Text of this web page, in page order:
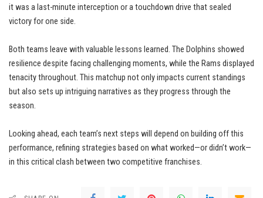
it was a last-minute interception or a touchdown drive that sealed
victory for one side.
Both teams leave with valuable lessons learned. The Dolphins showed
resilience despite facing challenging moments, while the Rams displayed
tenacity throughout. This matchup not only impacts current standings
but also sets up intriguing narratives as they progress through the
season.
Looking ahead, each team’s next steps will depend on building off this
performance, refining strategies based on what worked—or didn’t work—
in this critical clash between two competitive franchises.